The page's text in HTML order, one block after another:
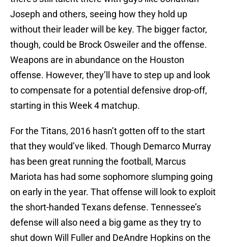
Joseph and others, seeing how they hold up
without their leader will be key. The bigger factor,
though, could be Brock Osweiler and the offense.
Weapons are in abundance on the Houston
offense. However, they’ll have to step up and look
to compensate for a potential defensive drop-off,
starting in this Week 4 matchup.
For the Titans, 2016 hasn’t gotten off to the start
that they would’ve liked. Though Demarco Murray
has been great running the football, Marcus
Mariota has had some sophomore slumping going
on early in the year. That offense will look to exploit
the short-handed Texans defense. Tennessee’s
defense will also need a big game as they try to
shut down Will Fuller and DeAndre Hopkins on the